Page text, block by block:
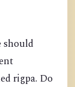
should
rigpa. Do